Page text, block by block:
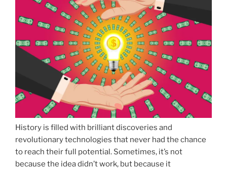
History is filled with brilliant discoveries and
revolutionary technologies that never had the chance
to reach their full potential. Sometimes, it’s not
because the idea didn’t work, but because it